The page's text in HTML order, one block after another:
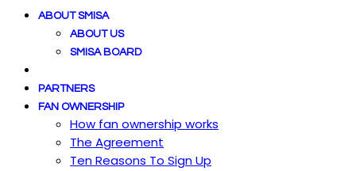
ABOUT SMISA
ABOUT US
SMISA BOARD
PARTNERS
FAN OWNERSHIP
How fan ownership works
The Agreement
Ten Reasons To Sign Up